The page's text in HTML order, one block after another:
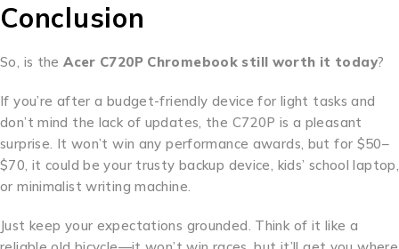
Conclusion
So, is theAcer C720P Chromebook still worth it today?
If you’re after a budget-friendly device for light tasks and
don’t mind the lack of updates, the C720P is a pleasant
surprise. It won’t win any performance awards, but for $50–
$70, it could be your trusty backup device, kids’ school laptop,
or minimalist writing machine.
Just keep your expectations grounded. Think of it like a